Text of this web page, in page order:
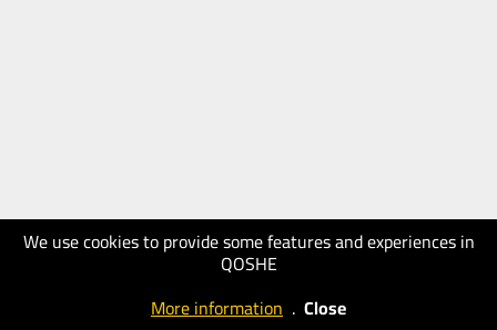
We use cookies to provide some features and experiences in
QOSHE
More information . Close